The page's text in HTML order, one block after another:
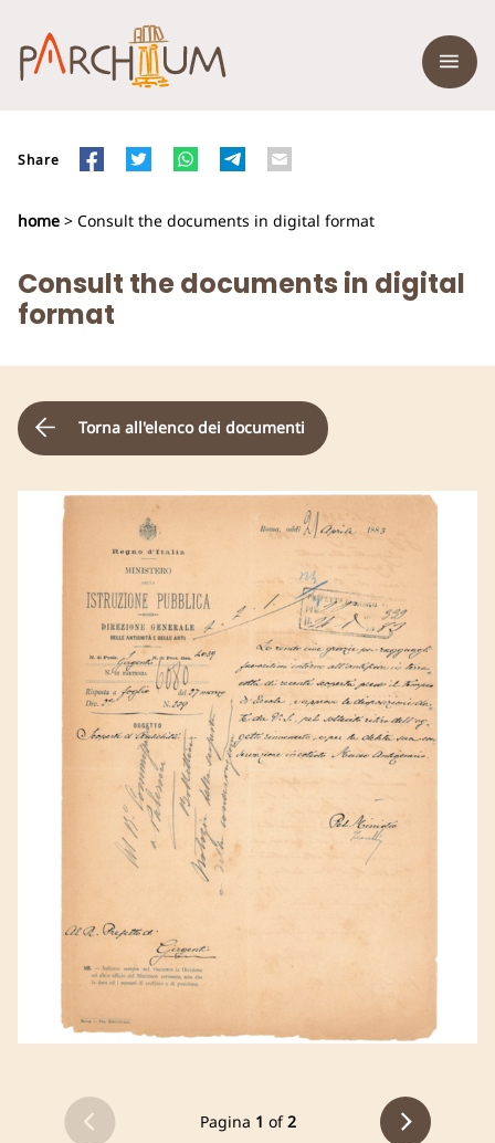
Share
home > Consult the documents in digital format
Consult the documents in digital
format
Torna all'elenco dei documenti
Pagina 1 of2